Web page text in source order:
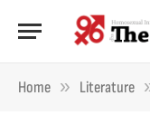
Home » Literature